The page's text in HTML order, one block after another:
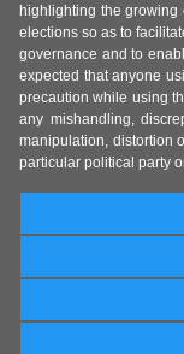
highlighting the growing
elections so as to
governance and to
expected that anyone
precaution while using
any mishandling,
manipulation, distortion
particular political party